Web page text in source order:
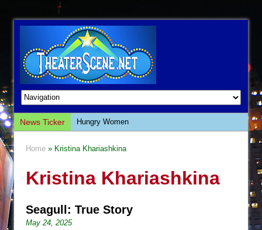
News Ticker
Hungry Women
Giulia: The Poison Queen of Palermo
This Lime Tree Bower
Home » Kristina Khariashkina
Kristina Khariashkina
Seagull: True Story
May 24, 2025